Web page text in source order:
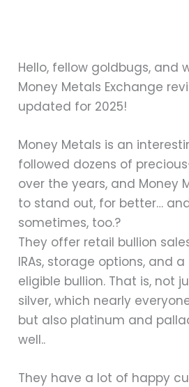
Hello, fellow goldbugs, and
Money Metals Exchange
updated for 2025!
Money Metals is an
followed dozens of
over the years, and Money
to stand out, for better…
sometimes, too.?
They offer retail bullion
IRAs, storage options, and
eligible bullion. That is, not
silver, which nearly
but also platinum and
well..
They have a lot of happy